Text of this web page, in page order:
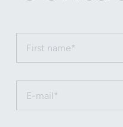
First name (required)
Email (required)